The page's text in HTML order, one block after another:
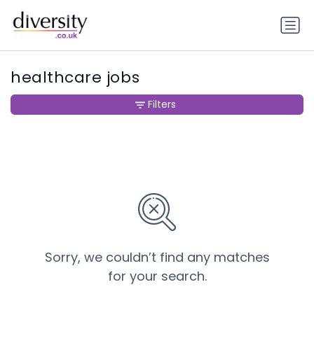
healthcare jobs
Sorry, we couldn’t find any matches
for your search.
Filters